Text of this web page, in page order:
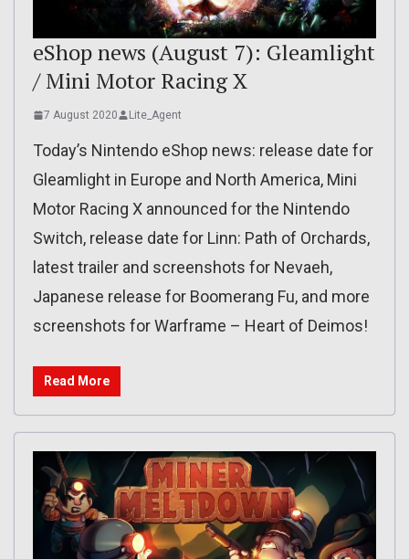
eShop news (August 7): Gleamlight
/ Mini Motor Racing X
7 August 2020 Lite_Agent
Today’s Nintendo eShop news: release date for
Gleamlight in Europe and North America, Mini
Motor Racing X announced for the Nintendo
Switch, release date for Linn: Path of Orchards,
latest trailer and screenshots for Nevaeh,
Japanese release for Boomerang Fu, and more
screenshots for Warframe – Heart of Deimos!
Read More